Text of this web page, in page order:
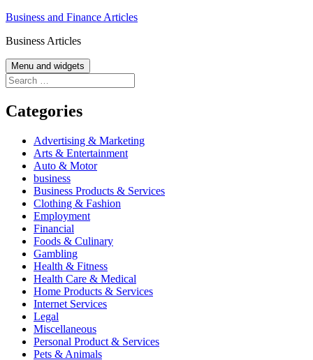
Skip
content
Business and Finance Articles
Business Articles
Menu and widgets
Search
for:
Categories
Advertising & Marketing
Arts & Entertainment
Auto & Motor
business
Business Products & Services
Clothing & Fashion
Employment
Financial
Foods & Culinary
Gambling
Health & Fitness
Health Care & Medical
Home Products & Services
Internet Services
Legal
Miscellaneous
Personal Product & Services
Pets & Animals